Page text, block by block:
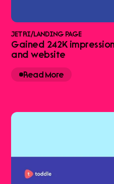
JETRI/LANDING PAGE
Gained 242K
and website
Read More